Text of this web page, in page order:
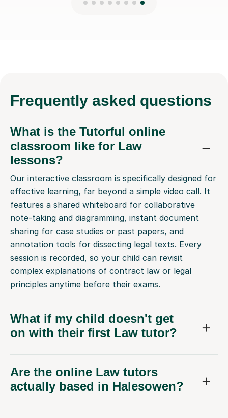
Frequently asked questions
What is the Tutorful online
classroom like for Law
lessons?
Our interactive classroom is specifically designed for
effective learning, far beyond a simple video call. It
features a shared whiteboard for collaborative
note-taking and diagramming, instant document
sharing for case studies or past papers, and
annotation tools for dissecting legal texts. Every
session is recorded, so your child can revisit
complex explanations of contract law or legal
principles anytime before their exams.
What if my child doesn't get
on with their first Law tutor?
Are the online Law tutors
actually based in Halesowen?